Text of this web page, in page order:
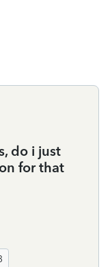
do i just
for that